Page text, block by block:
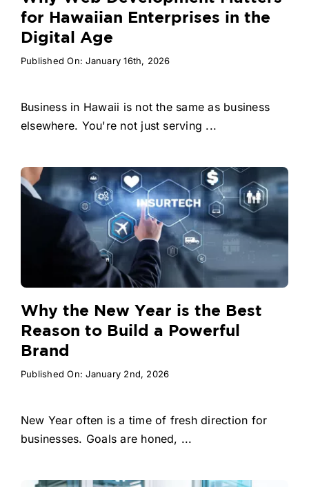
for Hawaiian Enterprises in the
Digital Age
Published On: January 16th, 2026
Business in Hawaii is not the same as business
elsewhere. You're not just serving ...
Why the New Year is the Best
Reason to Build a Powerful
Brand
Published On: January 2nd, 2026
New Year often is a time of fresh direction for
businesses. Goals are honed, ...